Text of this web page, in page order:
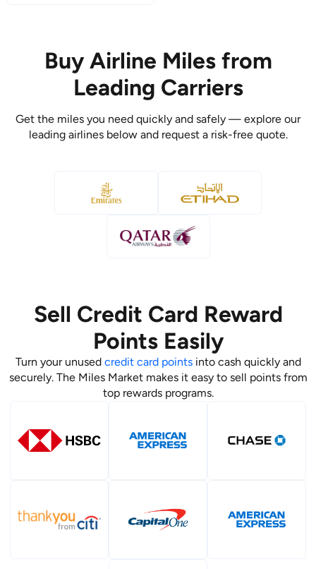
Buy Airline Miles from
Leading Carriers
Get the miles you need quickly and safely — explore our
leading airlines below and request a risk-free quote.
Sell Credit Card Reward
Points Easily
Turn your unused credit card points into cash quickly and
securely. The Miles Market makes it easy to sell points from
top rewards programs.